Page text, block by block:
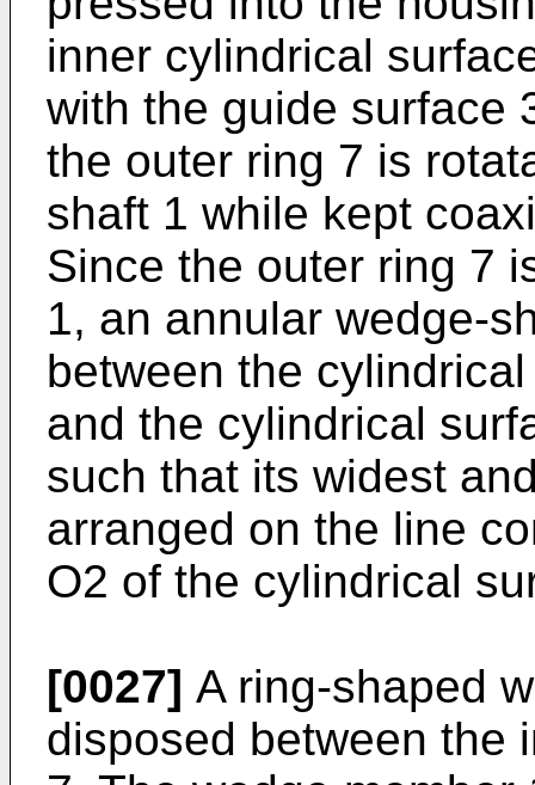
inner cylindrical
with the guide surface
the outer ring 7 is
shaft 1 while kept
Since the outer ring 7
1, an annular wedge-
between the
and the cylindrical
such that its widest
arranged on the line
O2 of the cylindrical
[0027] A ring-shaped
disposed between the